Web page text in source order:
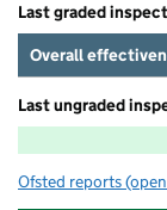
Last graded
Overall
Last ungraded
Ofsted reports for